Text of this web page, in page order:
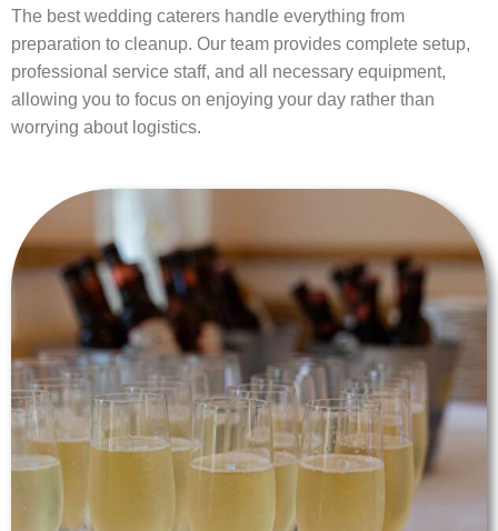
The best wedding caterers handle everything from
preparation to cleanup. Our team provides complete setup,
professional service staff, and all necessary equipment,
allowing you to focus on enjoying your day rather than
worrying about logistics.